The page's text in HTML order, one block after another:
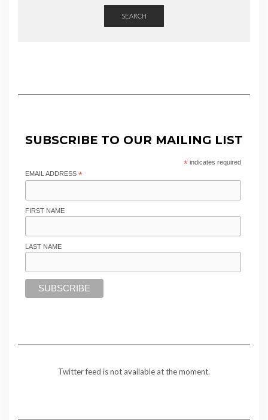
SEARCH
SUBSCRIBE TO OUR MAILING LIST
*indicates required
EMAIL ADDRESS *
FIRST NAME
LAST NAME
Twitter feed is not available at the moment.